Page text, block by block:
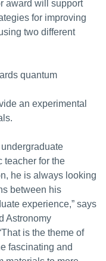
award will support
for improving
two different
quantum
an experimental
teacher for the
he is always looking
between his
experience,” says
Astronomy
is the theme of
fascinating and